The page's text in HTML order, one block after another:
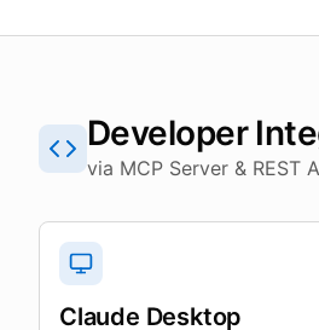
Developer
via MCP Server & REST
Claude Desktop